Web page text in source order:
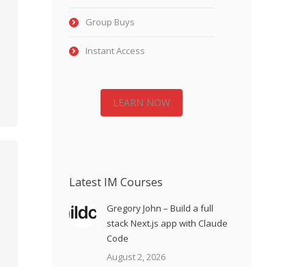
Group Buys
Instant Access
LEARN NOW
Latest IM Courses
Gregory John – Build a full
stack Next.js app with Claude
Code
August 2, 2026